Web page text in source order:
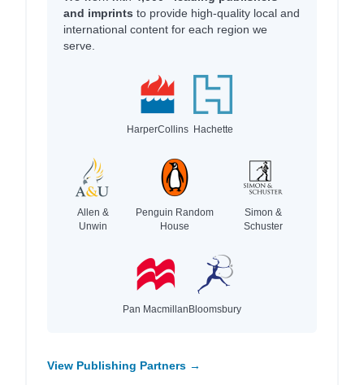
and imprints to provide high-quality local and
international content for each region we
serve.
HarperCollins Hachette
Allen &
Unwin
Penguin Random
House
Simon &
Schuster
Pan MacmillanBloomsbury
View Publishing Partners →